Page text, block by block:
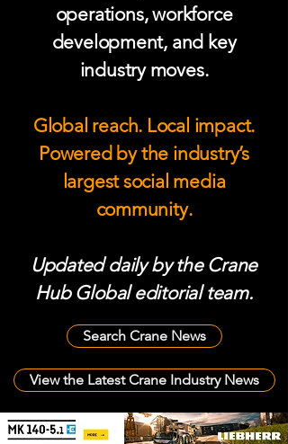
operations, workforce
development, and key
industry moves.
Global reach. Local impact.
Powered by the industry’s
largest social media
community.
Updated daily by the Crane
Hub Global editorial team.
Search Crane News
View the Latest Crane Industry News